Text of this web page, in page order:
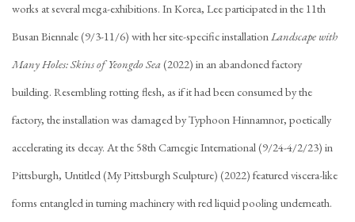
works at several mega-exhibitions. In Korea, Lee participated in the 11th
Busan Biennale (9/3-11/6) with her site-specific installationLandscape with
Many Holes: Skins of Yeongdo Sea(2022) in an abandoned factory
building. Resembling rotting flesh, as if it had been consumed by the
factory, the installation was damaged by Typhoon Hinnamnor, poetically
accelerating its decay. At the 58th Carnegie International (9/24-4/2/23) in
Pittsburgh, Untitled (My Pittsburgh Sculpture) (2022) featured viscera-like
forms entangled in turning machinery with red liquid pooling underneath.